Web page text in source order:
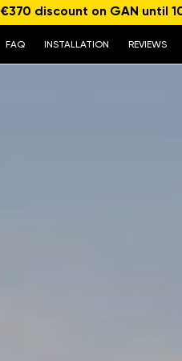
€370 discount on GAN until
FAQ INSTALLATION REVIEWS